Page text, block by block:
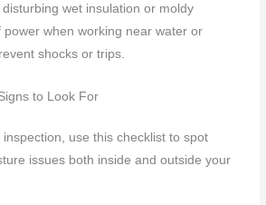
wet insulation or moldy
power when working near water or
shocks or trips.
to Look For
use this checklist to spot
issues both inside and outside your